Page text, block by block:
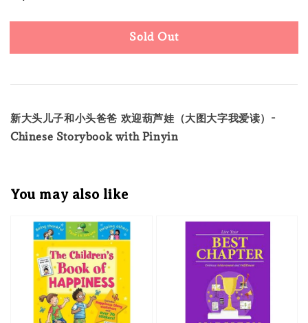
Sold Out
新大头儿子和小头爸爸 欢迎葫芦娃（大图大字我爱读）-
Chinese Storybook with Pinyin
You may also like